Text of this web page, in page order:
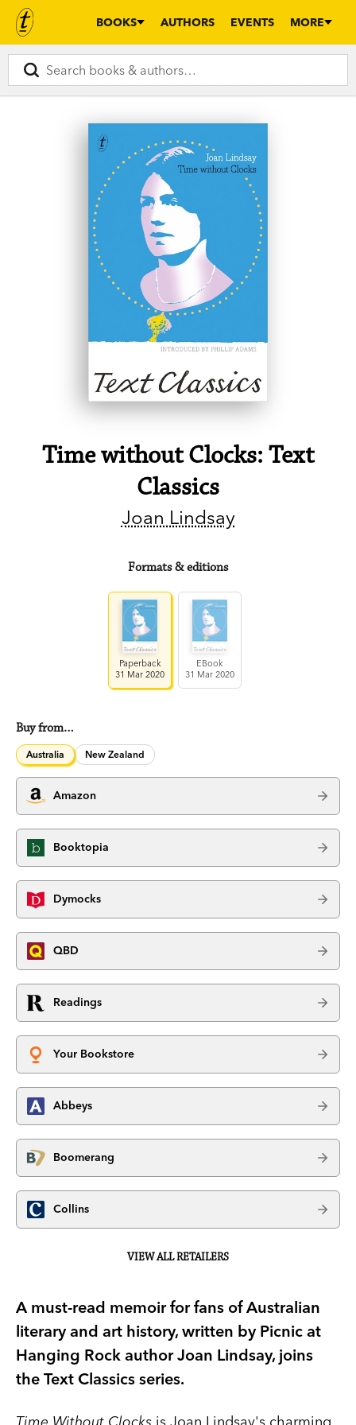
BOOKS AUTHORS EVENTS MORE
Time without Clocks: Text
Classics
Joan Lindsay
Formats & editions
Paperback
31 Mar 2020
EBook
31 Mar 2020
Buy from…
Australia New Zealand
Amazon
Booktopia
Dymocks
QBD
Readings
Your Bookstore
Abbeys
Boomerang
Collins
VIEW ALL RETAILERS
A must-read memoir for fans of Australian
literary and art history, written by Picnic at
Hanging Rock author Joan Lindsay, joins
the Text Classics series.
Time Without Clocks is Joan Lindsay's charming